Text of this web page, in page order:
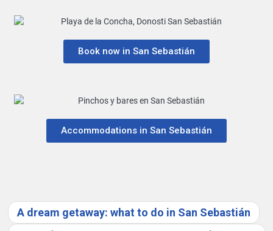
Book now in San Sebastián
Accommodations in San Sebastián
A dream getaway: what to do in San Sebastián